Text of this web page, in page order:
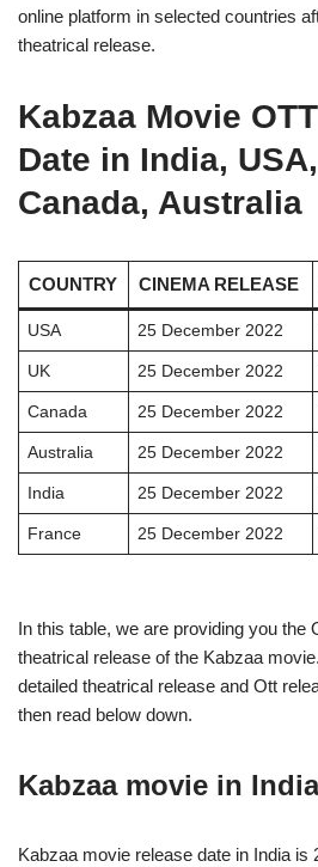
online platform in selected countries
theatrical release.
Kabzaa Movie
Date in India,
Canada, Australia
COUNTRY CINEMA RELEASE
USA 25 December 2022
UK 25 December 2022
Canada 25 December 2022
Australia 25 December 2022
India 25 December 2022
France 25 December 2022
In this table, we are providing you the
theatrical release of the Kabzaa
detailed theatrical release and Ott
then read below down.
Kabzaa movie in
Kabzaa movie release date in India is